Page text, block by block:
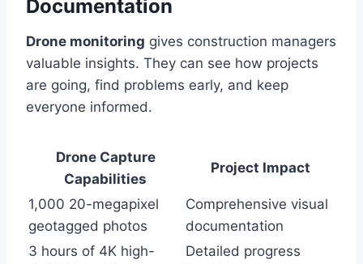
Documentation
Drone monitoring gives construction managers
valuable insights. They can see how projects
are going, find problems early, and keep
everyone informed.
Drone Capture
Capabilities
Project Impact
1,000 20-megapixel
geotagged photos
Comprehensive visual
documentation
3 hours of 4K high-
Detailed progress